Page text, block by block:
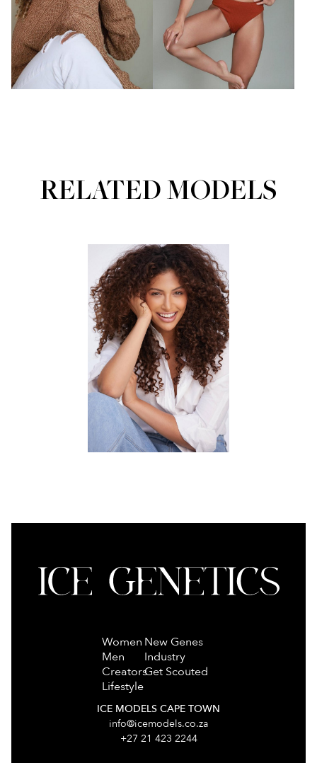
RELATED MODELS
Women
Men
Creators
Lifestyle
New Genes
Industry
Get Scouted
ICE MODELS CAPE TOWN
info@icemodels.co.za
+27 21 423 2244